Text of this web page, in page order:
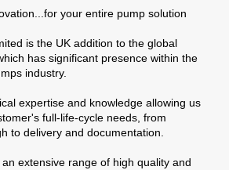
your entire pump solution
is the UK addition to the global
has significant presence within the
industry.
expertise and knowledge allowing us
full-life-cycle needs, from
to delivery and documentation.
extensive range of high quality and